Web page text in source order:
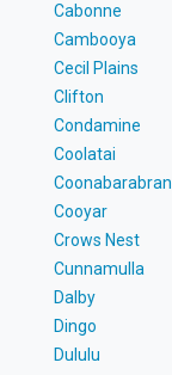
Cabonne
Cambooya
Cecil Plains
Clifton
Condamine
Coolatai
Coonabarabran
Cooyar
Crows Nest
Cunnamulla
Dalby
Dingo
Dululu